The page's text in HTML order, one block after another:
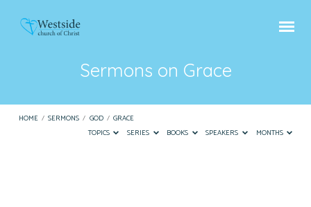
Sermons on Grace
HOME / SERMONS / GOD / GRACE
TOPICS
SERIES BOOKS SPEAKERS MONTHS